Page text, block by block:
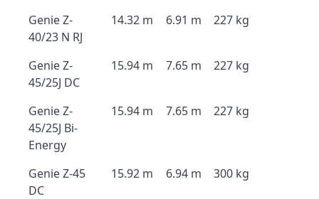
Genie Z-
40/23 N RJ
14.32 m 6.91 m 227 kg
Genie Z-
45/25J DC
15.94 m 7.65 m 227 kg
Genie Z-
45/25J Bi-
Energy
15.94 m 7.65 m 227 kg
Genie Z-45
DC
15.92 m 6.94 m 300 kg